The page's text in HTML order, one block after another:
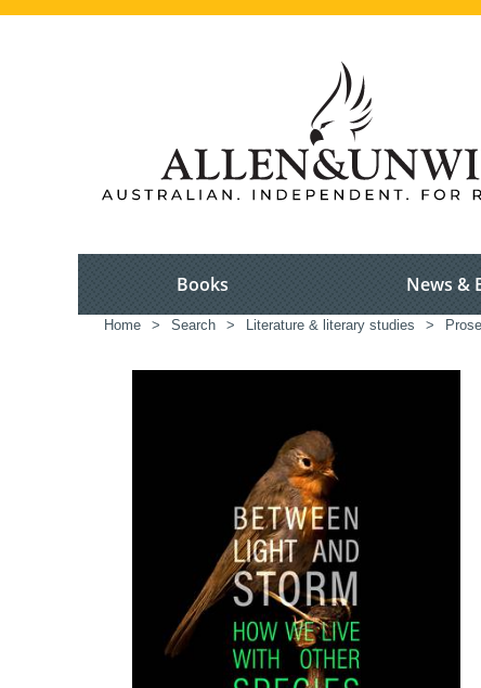
Books News &
Home > Search > Literature & literary studies >